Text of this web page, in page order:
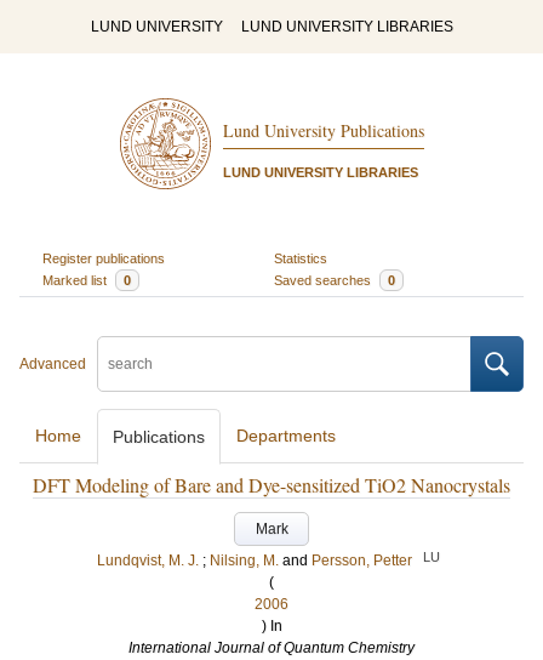
LUND UNIVERSITY LUND UNIVERSITY LIBRARIES
Lund University Publications
LUND UNIVERSITY LIBRARIES
Register publications
Statistics
Marked list
0 Saved searches 0
Advanced
Home Publications Departments
DFT Modeling of Bare and Dye-sensitized TiO2 Nanocrystals
Mark
Lundqvist, M. J. ; Nilsing, M. and Persson, Petter LU
(
2006
) In
International Journal of Quantum Chemistry